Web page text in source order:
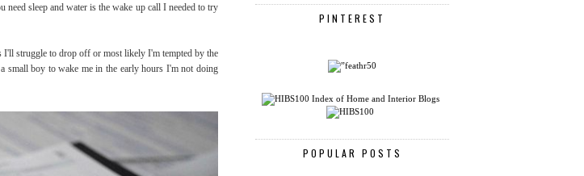
sleep and water is the wake up call I needed to try
I'll struggle to drop off or most likely I'm tempted by the
small boy to wake me in the early hours I'm not doing
PINTEREST
POPULAR POSTS